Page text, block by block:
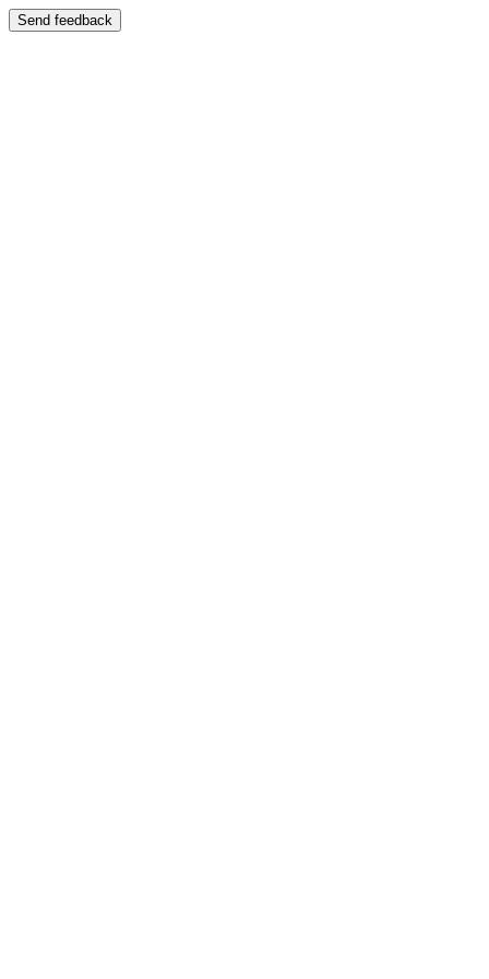
Send feedback